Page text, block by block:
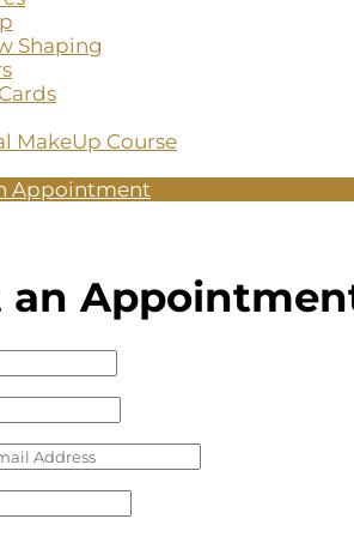
Shaping
MakeUp Course
Appointment
an